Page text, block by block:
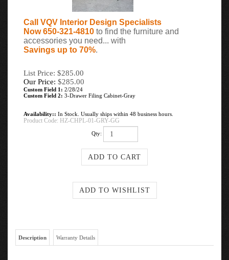
Call VQV Interior Design Specialists
Now 650-321-4810 to find the furniture and
accessories you need... with
Savings up to 70%.
List Price: $285.00
Our Price: $285.00
Custom Field 1: 2/28/24
Custom Field 2: 3-Drawer Filing Cabinet-Gray
Availability:: In Stock. Usually ships within 48 business hours.
Product Code: HZ-CHPL-01-GRY-GG
Qty:
Description Warranty Details